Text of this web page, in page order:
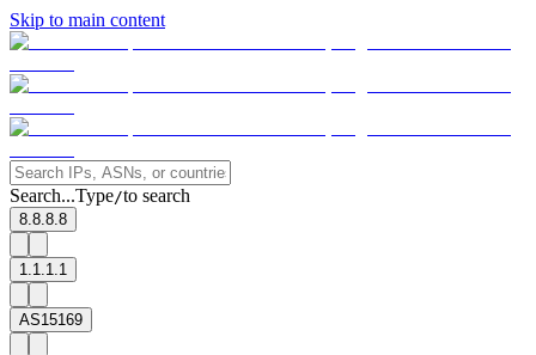
Skip to main content
Search...Type/to search
8.8.8.8
1.1.1.1
AS15169